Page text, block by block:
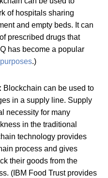
of hospitals sharing
and empty beds. It can
prescribed drugs that
has become a popular
.)
Blockchain can be used to
in a supply line. Supply
necessity for many
in the traditional
technology provides
process and gives
their goods from the
(IBM Food Trust provides